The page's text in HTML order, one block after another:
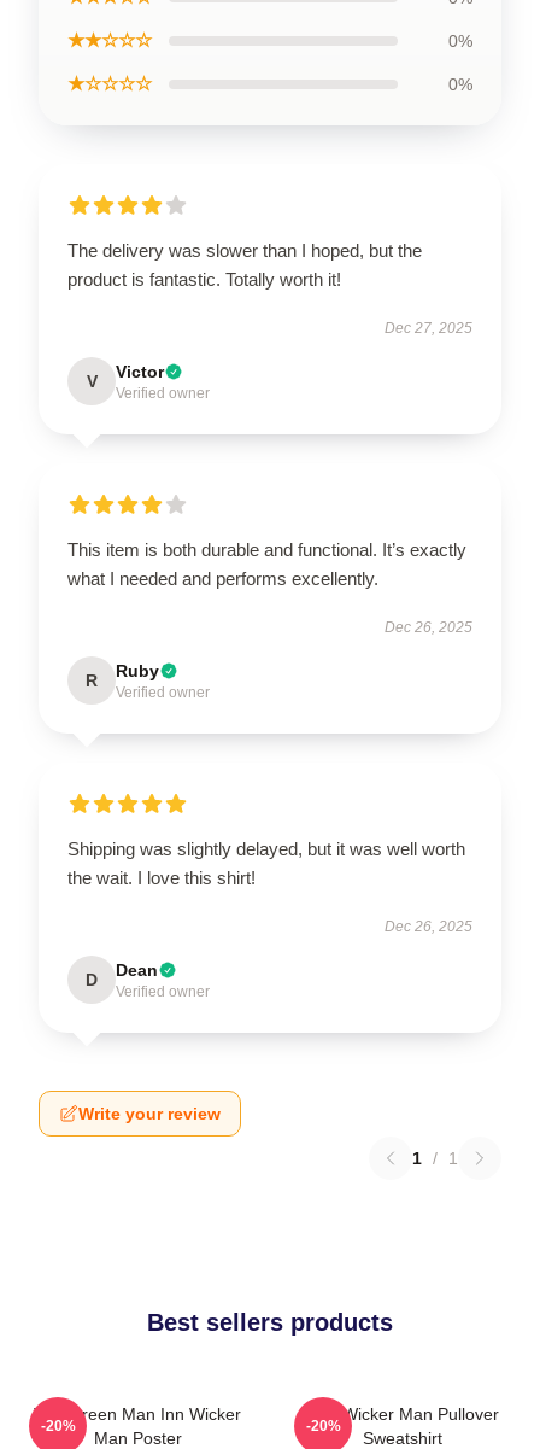
★★☆☆☆ 0%
★☆☆☆☆ 0%
The delivery was slower than I hoped, but the
product is fantastic. Totally worth it!
Dec 27, 2025
V Victor
Verified owner
This item is both durable and functional. It’s exactly
what I needed and performs excellently.
Dec 26, 2025
R Ruby
Verified owner
Shipping was slightly delayed, but it was well worth
the wait. I love this shirt!
Dec 26, 2025
D Dean
Verified owner
Write your review
1 / 1
Best sellers products
The Green Man Inn Wicker
Man Poster
-20%
The Wicker Man Pullover
Sweatshirt
-20%